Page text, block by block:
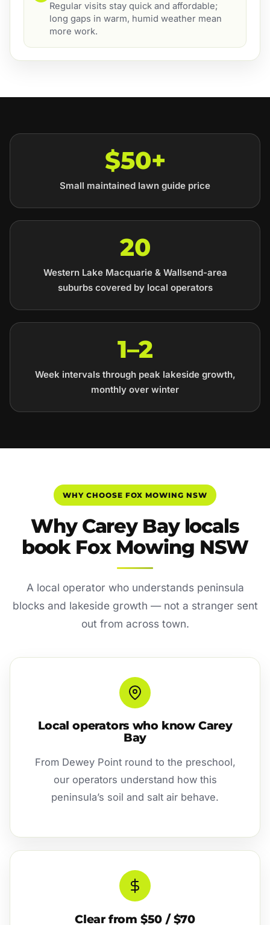
Regular visits stay quick and affordable;
long gaps in warm, humid weather mean
more work.
$50+
Small maintained lawn guide price
20
Western Lake Macquarie & Wallsend-area
suburbs covered by local operators
1–2
Week intervals through peak lakeside growth,
monthly over winter
WHY CHOOSE FOX MOWING NSW
Why Carey Bay locals
book Fox Mowing NSW
A local operator who understands peninsula
blocks and lakeside growth — not a stranger sent
out from across town.
Local operators who know Carey
Bay
From Dewey Point round to the preschool,
our operators understand how this
peninsula’s soil and salt air behave.
Clear from $50 / $70